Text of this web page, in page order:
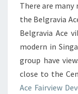
There are many
the Belgravia
Belgravia Ace
modern in
group have
close to the
Ace Fairview